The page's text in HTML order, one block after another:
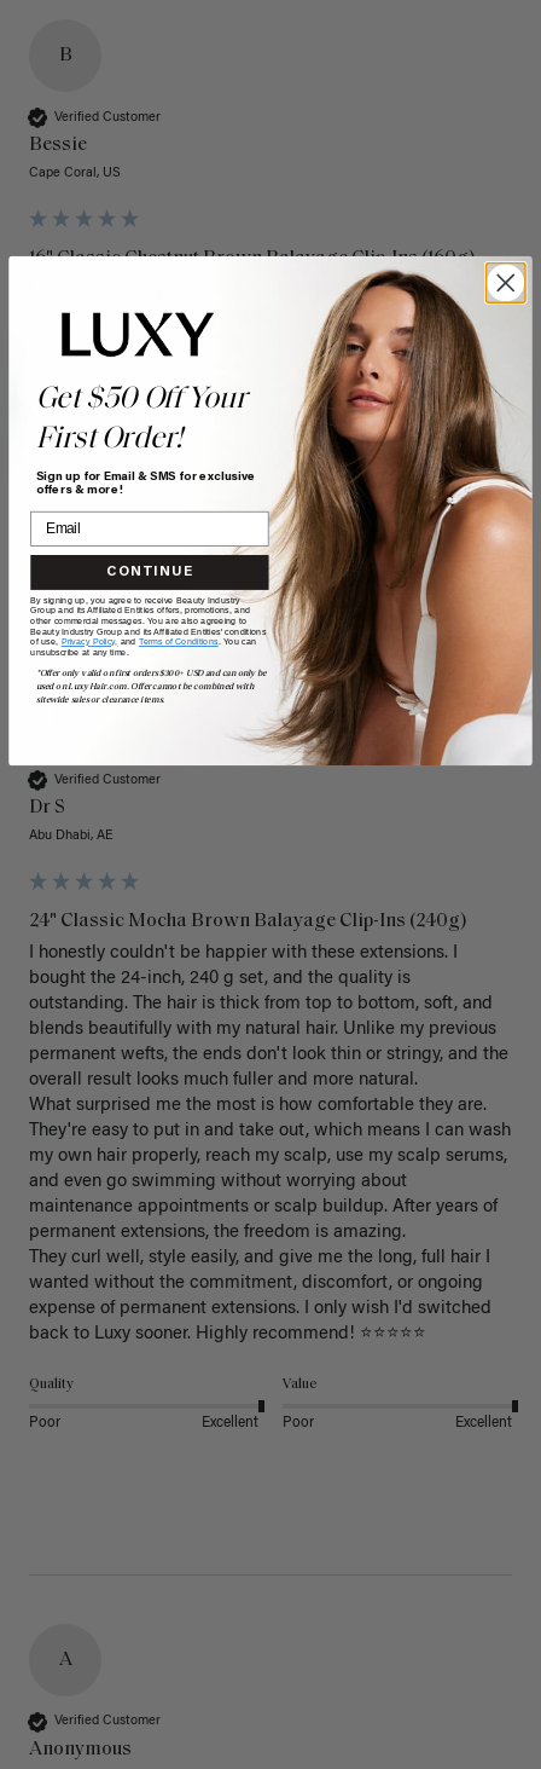
B
Verified Customer
Bessie
Cape Coral, US
16" Classic Chestnut Brown Balayage Clip-Ins (160g)
I have been a loyal customer for over a decade. Luxy Hair
extensions have the highest quality hair extensions in the
industry. I have purchased a few different colors over the
years as my hair color has changed and they always blend
in seamlessly. They always have the latest colors and trends.
Keep up the great work! I also LOVE the new box!
Value
Poor Excellent
Verified Customer
Dr S
Abu Dhabi, AE
24" Classic Mocha Brown Balayage Clip-Ins (240g)
I honestly couldn't be happier with these extensions. I
bought the 24-inch, 240 g set, and the quality is
outstanding. The hair is thick from top to bottom, soft, and
blends beautifully with my natural hair. Unlike my previous
permanent wefts, the ends don't look thin or stringy, and the
overall result looks much fuller and more natural.
What surprised me the most is how comfortable they are.
They're easy to put in and take out, which means I can wash
my own hair properly, reach my scalp, use my scalp serums,
and even go swimming without worrying about
maintenance appointments or scalp buildup. After years of
permanent extensions, the freedom is amazing.
They curl well, style easily, and give me the long, full hair I
wanted without the commitment, discomfort, or ongoing
expense of permanent extensions. I only wish I'd switched
back to Luxy sooner. Highly recommend! ⭐⭐⭐⭐⭐
Quality
Poor Excellent
Value
Poor Excellent
A
Verified Customer
Anonymous
Get $50 Off Your
First Order!
Sign up for Email & SMS for exclusive
offers & more!
CONTINUE
By signing up, you agree to receive Beauty Industry
Group and its Affiliated Entities offers, promotions, and
other commercial messages. You are also agreeing to
Beauty Industry Group and its Affiliated Entities' conditions
of use, Privacy Policy, and Terms of Conditions. You can
unsubscribe at any time.
*Offer only valid on first orders $300+ USD and can only be
used on LuxyHair.com. Offer cannot be combined with
sitewide sales or clearance items.